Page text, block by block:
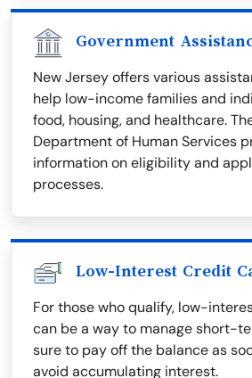
Government
New Jersey offers various
help low-income families and
food, housing, and healthcare.
Department of Human Services
information on eligibility and
processes.
Low-Interest Credit
For those who qualify, low-
can be a way to manage short-
sure to pay off the balance as
avoid accumulating interest.